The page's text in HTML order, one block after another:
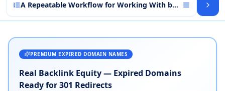
A Repeatable Workflow for Working With boutique
PREMIUM EXPIRED DOMAIN NAMES
Real Backlink Equity — Expired Domains
Ready for 301 Redirects